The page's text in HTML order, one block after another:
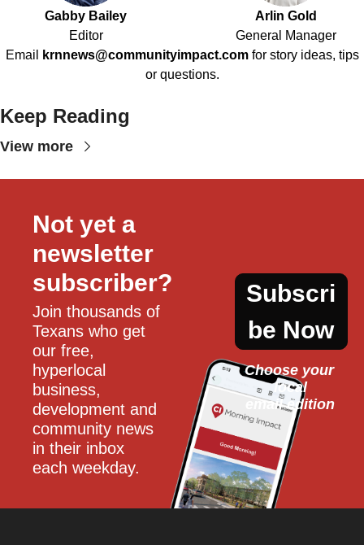
Gabby Bailey
Editor
Arlin Gold
General Manager
Email
krnnews@communityimpact.com for story ideas, tips
or questions.
Keep Reading
View more
Not yet a
newsletter
subscriber?
Join thousands of
Texans who get
our free,
hyperlocal
business,
development and
community news
in their inbox
each weekday.
Subscri
be Now
Choose your
local
email edition